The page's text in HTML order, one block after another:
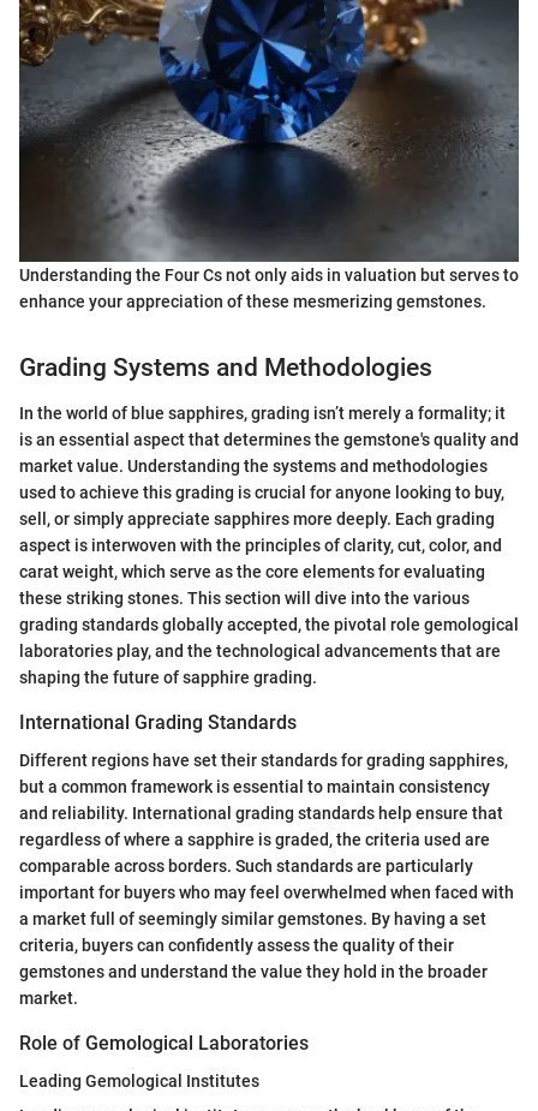
Understanding the Four Cs not only aids in valuation but serves to
enhance your appreciation of these mesmerizing gemstones.
Grading Systems and Methodologies
In the world of blue sapphires, grading isn’t merely a formality; it
is an essential aspect that determines the gemstone's quality and
market value. Understanding the systems and methodologies
used to achieve this grading is crucial for anyone looking to buy,
sell, or simply appreciate sapphires more deeply. Each grading
aspect is interwoven with the principles of clarity, cut, color, and
carat weight, which serve as the core elements for evaluating
these striking stones. This section will dive into the various
grading standards globally accepted, the pivotal role gemological
laboratories play, and the technological advancements that are
shaping the future of sapphire grading.
International Grading Standards
Different regions have set their standards for grading sapphires,
but a common framework is essential to maintain consistency
and reliability. International grading standards help ensure that
regardless of where a sapphire is graded, the criteria used are
comparable across borders. Such standards are particularly
important for buyers who may feel overwhelmed when faced with
a market full of seemingly similar gemstones. By having a set
criteria, buyers can confidently assess the quality of their
gemstones and understand the value they hold in the broader
market.
Role of Gemological Laboratories
Leading Gemological Institutes